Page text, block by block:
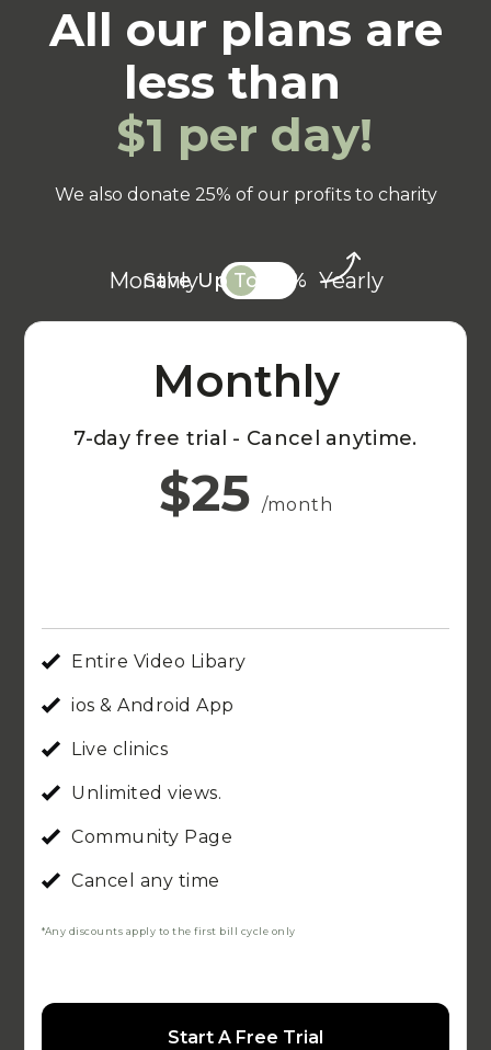
All our plans are
less than
$1 per day!
We also donate 25% of our profits to charity
Monthly Yearly
Save Up To 20%
Monthly
7-day free trial - Cancel anytime.
$25 /month
Entire Video Libary
ios & Android App
Live clinics
Unlimited views.
Community Page
Cancel any time
*Any discounts apply to the first bill cycle only
Start A Free Trial